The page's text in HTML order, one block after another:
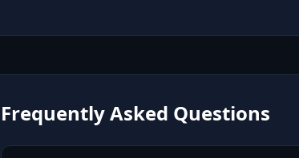
Frequently Asked Questions